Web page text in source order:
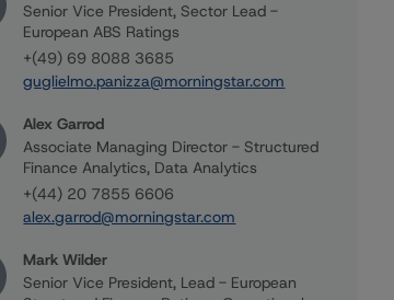
Senior Vice President, Sector Lead -
European ABS Ratings
+(49) 69 8088 3685
guglielmo.panizza@morningstar.com
Alex Garrod
Associate Managing Director - Structured
Finance Analytics, Data Analytics
+(44) 20 7855 6606
alex.garrod@morningstar.com
Mark Wilder
Senior Vice President, Lead - European